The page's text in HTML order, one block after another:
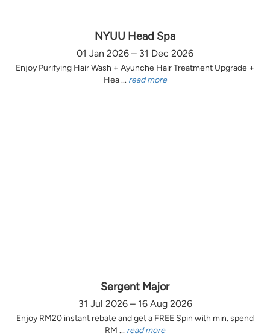
NYUU Head Spa
01 Jan 2026 – 31 Dec 2026
Enjoy Purifying Hair Wash + Ayunche Hair Treatment Upgrade +
Hea ... read more
Sergent Major
31 Jul 2026 – 16 Aug 2026
Enjoy RM20 instant rebate and get a FREE Spin with min. spend
RM ... read more